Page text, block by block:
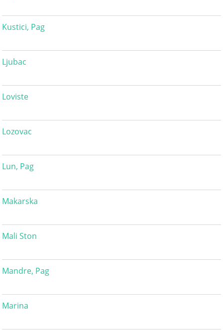
Kustici, Pag
Ljubac
Loviste
Lozovac
Lun, Pag
Makarska
Mali Ston
Mandre, Pag
Marina